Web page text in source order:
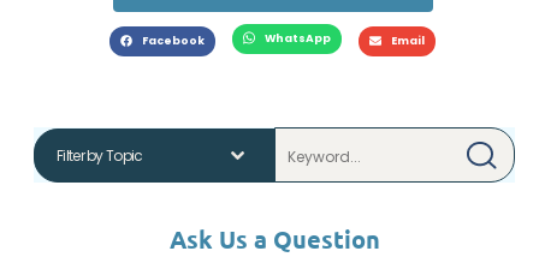
Facebook WhatsApp Email
Ask Us a Question